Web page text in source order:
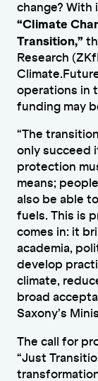
change? With
“Climate
Transition,”
Research
operations in
funding may
“The
only succeed
protection
means;
also be able
fuels. This is
comes in: it
academia,
develop
climate,
broad
Saxony’s
The call for
“Just